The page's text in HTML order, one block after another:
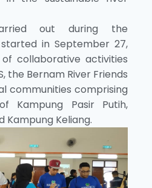
out during the
in September 27,
collaborative activities
the Bernam River Friends
communities comprising
Kampung Pasir Putih,
Kampung Keliang.